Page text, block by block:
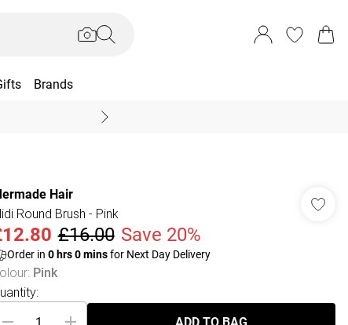
Brands
Hair
Round Brush - Pink
£16.00 Save 20%
Order in 0hrs0minsfor Next Day Delivery
: Pink